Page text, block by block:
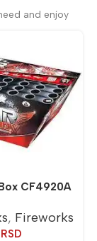
and enjoy
CF4920A
, Fireworks
RSD